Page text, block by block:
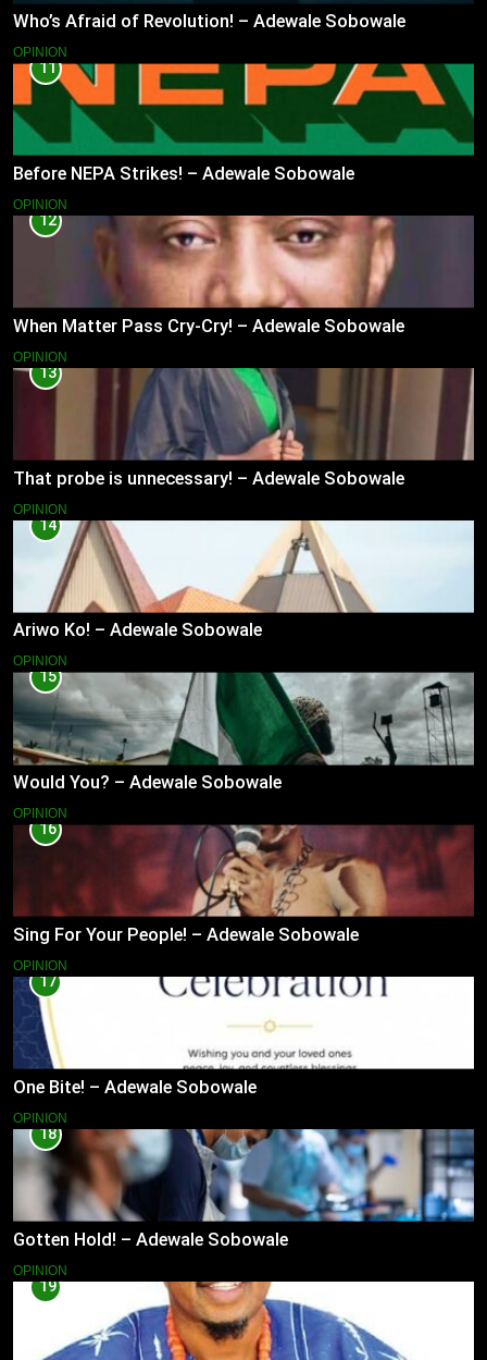
Who’s Afraid of Revolution! – Adewale Sobowale
OPINION
11
Before NEPA Strikes! – Adewale Sobowale
OPINION
12
When Matter Pass Cry-Cry! – Adewale Sobowale
OPINION
13
That probe is unnecessary! – Adewale Sobowale
OPINION
14
Ariwo Ko! – Adewale Sobowale
OPINION
15
Would You? – Adewale Sobowale
OPINION
16
Sing For Your People! – Adewale Sobowale
OPINION
17
One Bite! – Adewale Sobowale
OPINION
18
Gotten Hold! – Adewale Sobowale
OPINION
19